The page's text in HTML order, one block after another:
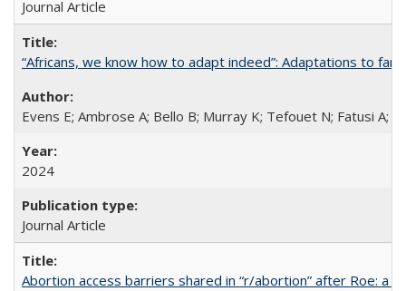
Journal Article
“Africans, we know how to adapt indeed”: Adaptations to
Evens E; Ambrose A; Bello B; Murray K; Tefouet N; Fatusi A;
2024
Journal Article
Abortion access barriers shared in “r/abortion” after Roe: a